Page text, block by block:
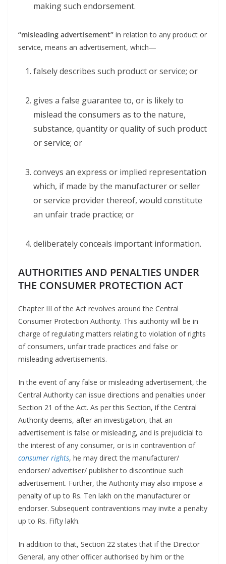
making such endorsement.
“misleading advertisement” in relation to any product or
service, means an advertisement, which—
falsely describes such product or service; or
gives a false guarantee to, or is likely to
mislead the consumers as to the nature,
substance, quantity or quality of such product
or service; or
conveys an express or implied representation
which, if made by the manufacturer or seller
or service provider thereof, would constitute
an unfair trade practice; or
deliberately conceals important information.
AUTHORITIES AND PENALTIES UNDER
THE CONSUMER PROTECTION ACT
Chapter III of the Act revolves around the Central
Consumer Protection Authority. This authority will be in
charge of regulating matters relating to violation of rights
of consumers, unfair trade practices and false or
misleading advertisements.
In the event of any false or misleading advertisement, the
Central Authority can issue directions and penalties under
Section 21 of the Act. As per this Section, if the Central
Authority deems, after an investigation, that an
advertisement is false or misleading, and is prejudicial to
the interest of any consumer, or is in contravention of
consumer rights, he may direct the manufacturer/
endorser/ advertiser/ publisher to discontinue such
advertisement. Further, the Authority may also impose a
penalty of up to Rs. Ten lakh on the manufacturer or
endorser. Subsequent contraventions may invite a penalty
up to Rs. Fifty lakh.
In addition to that, Section 22 states that if the Director
General, any other officer authorised by him or the